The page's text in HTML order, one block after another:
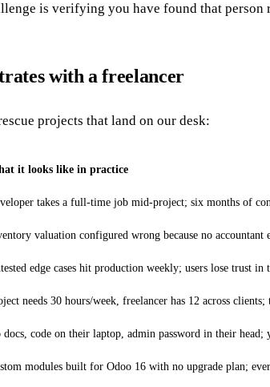
is verifying you have found that person
with a freelancer
projects that land on our desk:
it looks like in practice
takes a full-time job mid-project; six months of
valuation configured wrong because no accountant
edge cases hit production weekly; users lose trust in
needs 30 hours/week, freelancer has 12 across
docs, code on their laptop, admin password in their head;
modules built for Odoo 16 with no upgrade plan;